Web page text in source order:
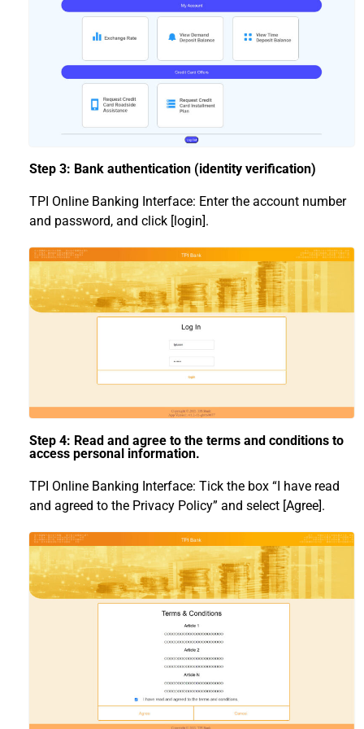
Step 3: Bank authentication (identity verification)
TPI Online Banking Interface: Enter the account number
and password, and click [login].
Step 4: Read and agree to the terms and conditions to
access personal information.
TPI Online Banking Interface: Tick the box “I have read
and agreed to the Privacy Policy” and select [Agree].